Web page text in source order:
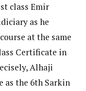
class Emir
as he
at the same
Certificate in
Alhaji
as the 6th Sarkin